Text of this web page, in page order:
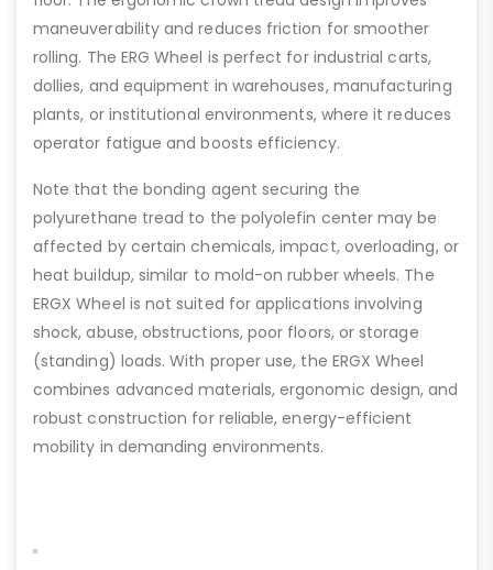
maneuverability and reduces friction for smoother
rolling. The ERG Wheel is perfect for industrial carts,
dollies, and equipment in warehouses, manufacturing
plants, or institutional environments, where it reduces
operator fatigue and boosts efficiency.
Note that the bonding agent securing the
polyurethane tread to the polyolefin center may be
affected by certain chemicals, impact, overloading, or
heat buildup, similar to mold-on rubber wheels. The
ERGX Wheel is not suited for applications involving
shock, abuse, obstructions, poor floors, or storage
(standing) loads. With proper use, the ERGX Wheel
combines advanced materials, ergonomic design, and
robust construction for reliable, energy-efficient
mobility in demanding environments.